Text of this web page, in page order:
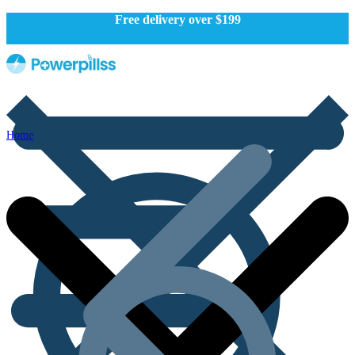
Free delivery over $199
Home